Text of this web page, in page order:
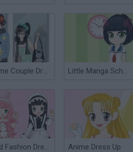
Anime Couple Dress Up Little Manga Schoolgirl
Maid Fashion Dress Up Anime Dress Up